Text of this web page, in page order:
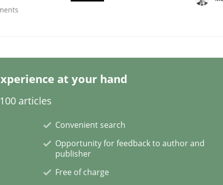
Economy
from crowds
at your hand
articles
Convenient search
Opportunity for feedback to author and
publisher
Free of charge